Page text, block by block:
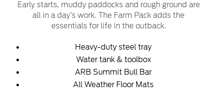
Early starts, muddy paddocks and rough ground are
all in a day’s work. The Farm Pack adds the
essentials for life in the outback.
Heavy-duty steel tray
Water tank & toolbox
ARB Summit Bull Bar
All Weather Floor Mats